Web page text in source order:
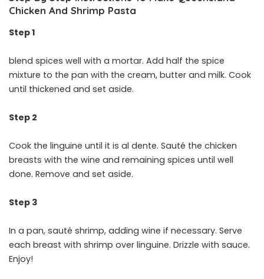
Chicken And Shrimp Pasta
Step 1
blend spices well with a mortar. Add half the spice
mixture to the pan with the cream, butter and milk. Cook
until thickened and set aside.
Step 2
Cook the linguine until it is al dente. Sauté the chicken
breasts with the wine and remaining spices until well
done. Remove and set aside.
Step 3
In a pan, sauté shrimp, adding wine if necessary. Serve
each breast with shrimp over linguine. Drizzle with sauce.
Enjoy!